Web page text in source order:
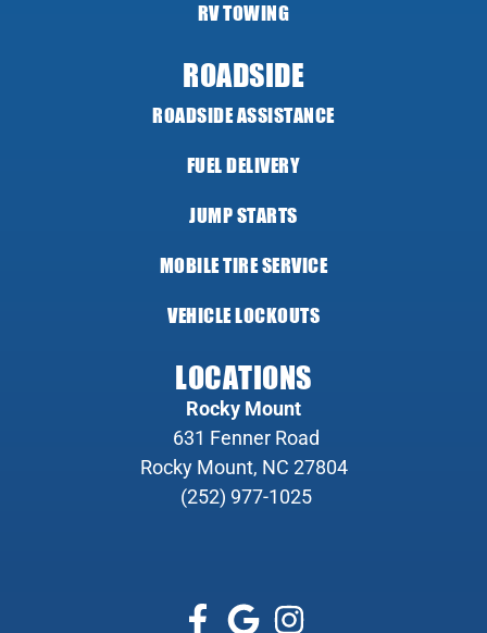
RV TOWING
ROADSIDE
ROADSIDE ASSISTANCE
FUEL DELIVERY
JUMP STARTS
MOBILE TIRE SERVICE
VEHICLE LOCKOUTS
LOCATIONS
Rocky Mount
631 Fenner Road
Rocky Mount, NC 27804
(252) 977-1025